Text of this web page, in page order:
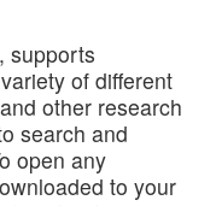
supports
of different
other research
search and
open any
to your